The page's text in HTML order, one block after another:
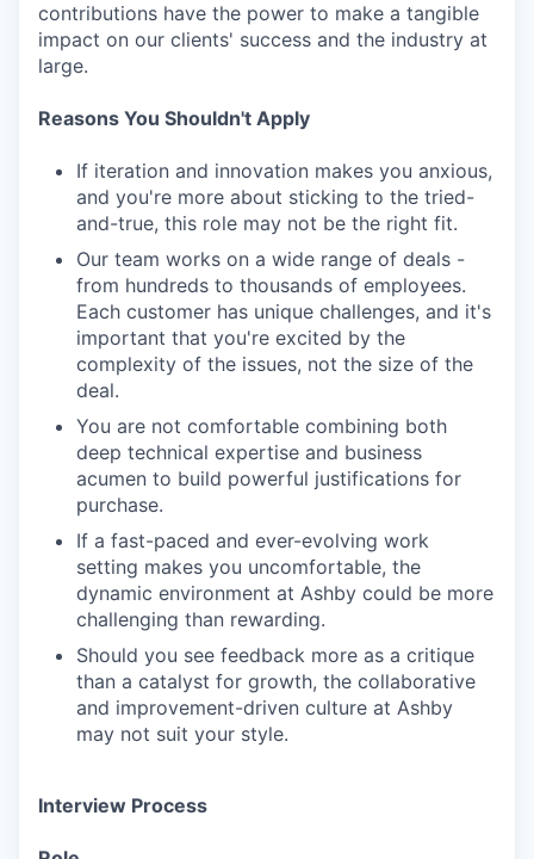
contributions have the power to make a tangible
impact on our clients' success and the industry at
large.
Reasons You Shouldn't Apply
If iteration and innovation makes you anxious,
and you're more about sticking to the tried-
and-true, this role may not be the right fit.
Our team works on a wide range of deals -
from hundreds to thousands of employees.
Each customer has unique challenges, and it's
important that you're excited by the
complexity of the issues, not the size of the
deal.
You are not comfortable combining both
deep technical expertise and business
acumen to build powerful justifications for
purchase.
If a fast-paced and ever-evolving work
setting makes you uncomfortable, the
dynamic environment at Ashby could be more
challenging than rewarding.
Should you see feedback more as a critique
than a catalyst for growth, the collaborative
and improvement-driven culture at Ashby
may not suit your style.
Interview Process